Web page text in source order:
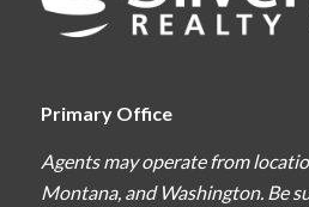
Primary Office
Agents may operate from
Montana, and Washington. Be